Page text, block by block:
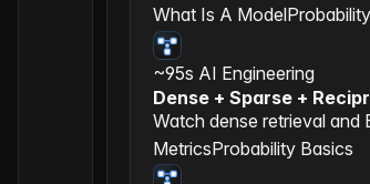
What Is A Model
~95s AI Engineering
Dense + Sparse +
Watch dense retrieval and
MetricsProbability Basics